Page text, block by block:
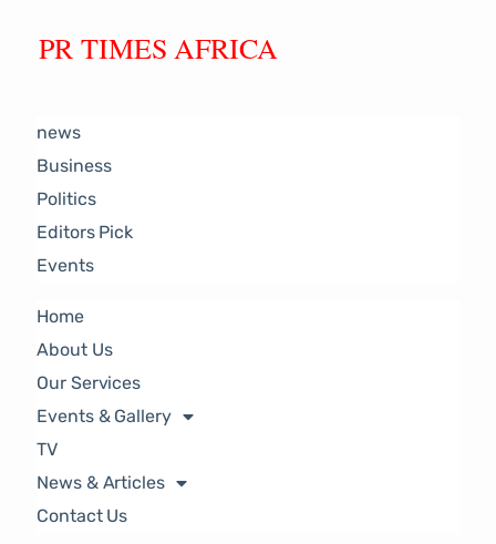
PR TIMES AFRICA
news
Business
Politics
Editors Pick
Events
Home
About Us
Our Services
Events & Gallery
TV
News & Articles
Contact Us